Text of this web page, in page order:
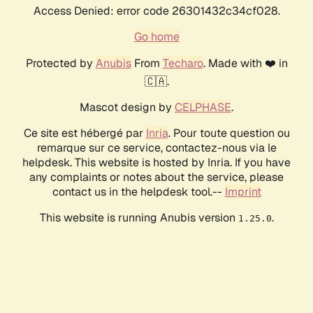
Access Denied: error code 26301432c34cf028.
Go home
Protected by AnubisFrom Techaro. Made with ❤️ in
🇨🇦.
Mascot design by CELPHASE.
Ce site est hébergé par Inria. Pour toute question ou
remarque sur ce service, contactez-nous via le
helpdesk. This website is hosted by Inria. If you have
any complaints or notes about the service, please
contact us in the helpdesk tool.-- Imprint
This website is running Anubis version 1.25.0.